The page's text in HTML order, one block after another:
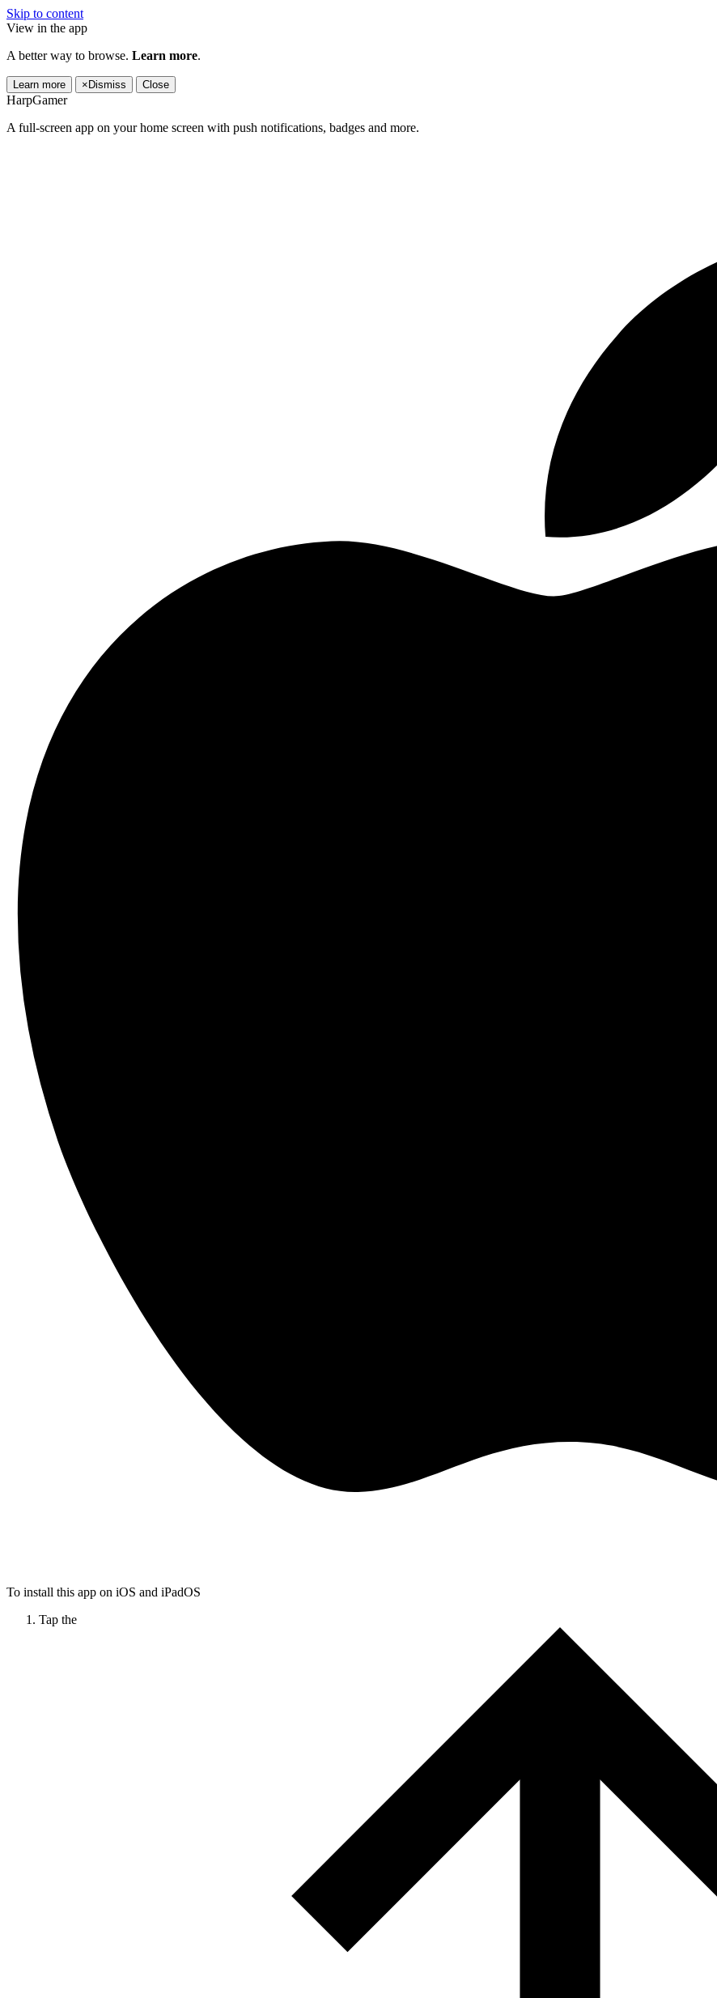
Skip to content
View in the app
A better way to browse. Learn more.
Learn more × Dismiss Close
HarpGamer
A full-screen app on your home screen with push notifications, badges and more.
To install this app on iOS and iPadOS
Tap the